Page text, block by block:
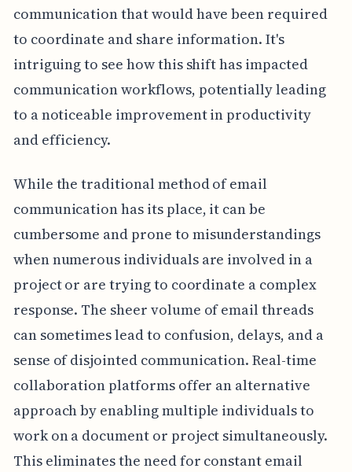
communication that would have been required
to coordinate and share information. It's
intriguing to see how this shift has impacted
communication workflows, potentially leading
to a noticeable improvement in productivity
and efficiency.
While the traditional method of email
communication has its place, it can be
cumbersome and prone to misunderstandings
when numerous individuals are involved in a
project or are trying to coordinate a complex
response. The sheer volume of email threads
can sometimes lead to confusion, delays, and a
sense of disjointed communication. Real-time
collaboration platforms offer an alternative
approach by enabling multiple individuals to
work on a document or project simultaneously.
This eliminates the need for constant email